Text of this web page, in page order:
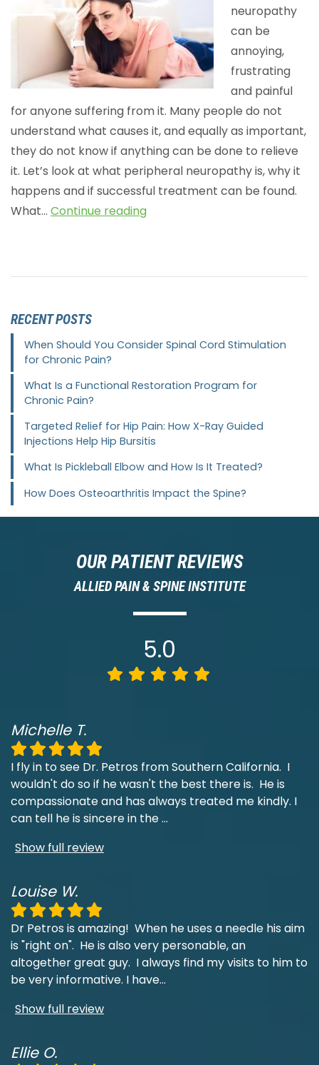
neuropathy
can be
annoying,
frustrating
and painful
for anyone suffering from it. Many people do not
understand what causes it, and equally as important,
they do not know if anything can be done to relieve
it. Let’s look at what peripheral neuropathy is, why it
happens and if successful treatment can be found.
What… Continue reading
RECENT POSTS
When Should You Consider Spinal Cord Stimulation
for Chronic Pain?
What Is a Functional Restoration Program for
Chronic Pain?
Targeted Relief for Hip Pain: How X-Ray Guided
Injections Help Hip Bursitis
What Is Pickleball Elbow and How Is It Treated?
How Does Osteoarthritis Impact the Spine?
OUR PATIENT REVIEWS
ALLIED PAIN & SPINE INSTITUTE
5.0
Michelle T.
I fly in to see Dr. Petros from Southern California. I
wouldn't do so if he wasn't the best there is. He is
compassionate and has always treated me kindly. I
can tell he is sincere in the...
Show full review
Louise W.
Dr Petros is amazing! When he uses a needle his aim
is "right on". He is also very personable, an
altogether great guy. I always find my visits to him to
be very informative. I have...
Show full review
Ellie O.